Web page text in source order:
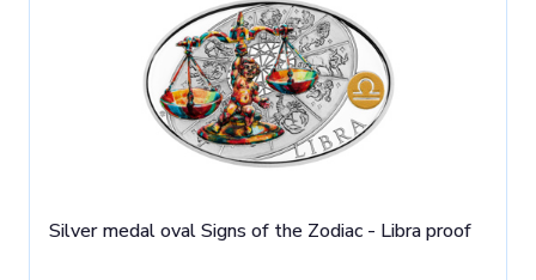
Silver medal oval Signs of the Zodiac - Libra proof